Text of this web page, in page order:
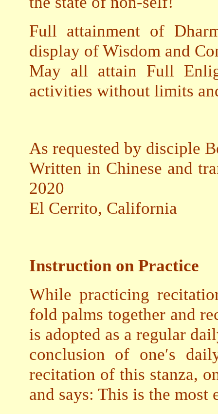
Full attainment of
display of Wisdom and
May all attain Full
activities without limits
As requested by disciple
Written in Chinese and
2020
El Cerrito, California
Instruction on Practice
While practicing
fold palms together and
is adopted as a regular
conclusion of one′s
recitation of this stanza,
and says: This is the most